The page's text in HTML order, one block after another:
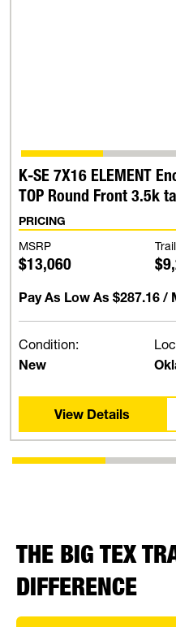
K-SE 7X16 ELEMENT
TOP Round Front 3.5k
PRICING
MSRP
$13,060
Pay As Low As $287.16 /
Condition:
New
View Details
THE BIG TEX
DIFFERENCE